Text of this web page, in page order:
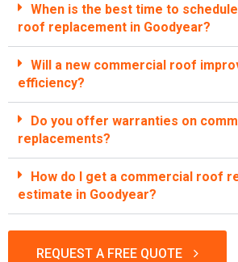
When is the best time to
roof replacement in Goodyear?
Will a new commercial roof
efficiency?
Do you offer warranties on
replacements?
How do I get a commercial roof
estimate in Goodyear?
REQUEST A FREE QUOTE